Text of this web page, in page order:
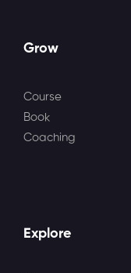
Grow
Course
Book
Coaching
Explore